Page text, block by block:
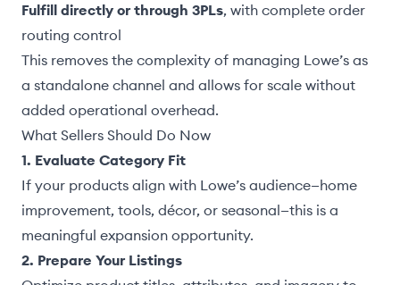
Fulfill directly or through 3PLs, with complete order
routing control
This removes the complexity of managing Lowe’s as
a standalone channel and allows for scale without
added operational overhead.
What Sellers Should Do Now
1. Evaluate Category Fit
If your products align with Lowe’s audience—home
improvement, tools, décor, or seasonal—this is a
meaningful expansion opportunity.
2. Prepare Your Listings